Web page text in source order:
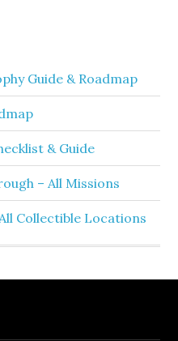
Guide & Roadmap
& Guide
– All Missions
Collectible Locations